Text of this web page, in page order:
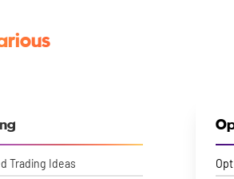
Trading Ideas